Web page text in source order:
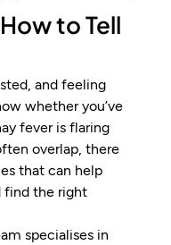
to Tell
and feeling
whether you’ve
fever is flaring
overlap, there
that can help
the right
specialises in